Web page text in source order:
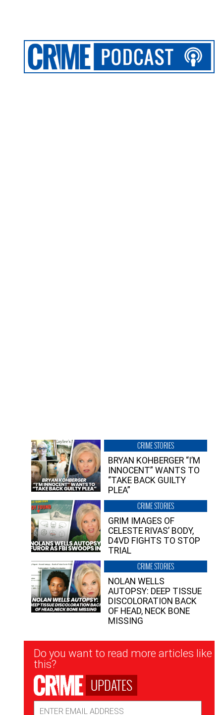
CRIME STORIES
BRYAN KOHBERGER “I’M
INNOCENT” WANTS TO
“TAKE BACK GUILTY
PLEA”
CRIME STORIES
GRIM IMAGES OF
CELESTE RIVAS’ BODY,
D4VD FIGHTS TO STOP
TRIAL
CRIME STORIES
NOLAN WELLS
AUTOPSY: DEEP TISSUE
DISCOLORATION BACK
OF HEAD, NECK BONE
MISSING
Newsletter
Signup
Do you want to read more articles like
this?
UPDATES
Address